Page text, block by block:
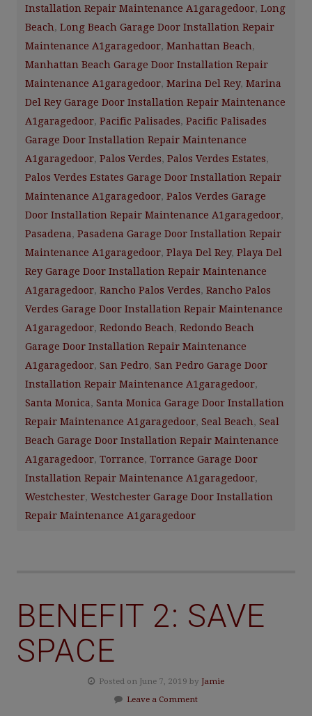
Installation Repair Maintenance A1garagedoor, Long
Beach, Long Beach Garage Door Installation Repair
Maintenance A1garagedoor, Manhattan Beach,
Manhattan Beach Garage Door Installation Repair
Maintenance A1garagedoor, Marina Del Rey, Marina
Del Rey Garage Door Installation Repair Maintenance
A1garagedoor, Pacific Palisades, Pacific Palisades
Garage Door Installation Repair Maintenance
A1garagedoor, Palos Verdes, Palos Verdes Estates,
Palos Verdes Estates Garage Door Installation Repair
Maintenance A1garagedoor, Palos Verdes Garage
Door Installation Repair Maintenance A1garagedoor,
Pasadena, Pasadena Garage Door Installation Repair
Maintenance A1garagedoor, Playa Del Rey, Playa Del
Rey Garage Door Installation Repair Maintenance
A1garagedoor, Rancho Palos Verdes, Rancho Palos
Verdes Garage Door Installation Repair Maintenance
A1garagedoor, Redondo Beach, Redondo Beach
Garage Door Installation Repair Maintenance
A1garagedoor, San Pedro, San Pedro Garage Door
Installation Repair Maintenance A1garagedoor,
Santa Monica, Santa Monica Garage Door Installation
Repair Maintenance A1garagedoor, Seal Beach, Seal
Beach Garage Door Installation Repair Maintenance
A1garagedoor, Torrance, Torrance Garage Door
Installation Repair Maintenance A1garagedoor,
Westchester, Westchester Garage Door Installation
Repair Maintenance A1garagedoor
BENEFIT 2: SAVE
SPACE
Posted on June 7, 2019 by Jamie
Leave a Comment